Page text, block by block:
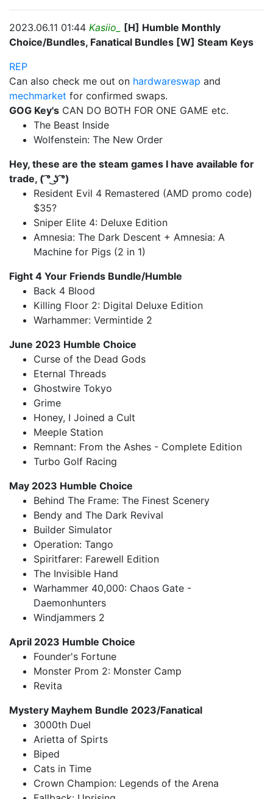
2023.06.11 01:44 Kasiio_
[H] Humble Monthly
Choice/Bundles, Fanatical Bundles [W] Steam Keys
REP
Can also check me out on hardwareswap and
mechmarket for confirmed swaps.
GOG Key's CAN DO BOTH FOR ONE GAME etc.
The Beast Inside
Wolfenstein: The New Order
Hey, these are the steam games I have available for
trade, ( ͡° ͜ʖ ͡°)
Resident Evil 4 Remastered (AMD promo code)
$35?
Sniper Elite 4: Deluxe Edition
Amnesia: The Dark Descent + Amnesia: A
Machine for Pigs (2 in 1)
Fight 4 Your Friends Bundle/Humble
Back 4 Blood
Killing Floor 2: Digital Deluxe Edition
Warhammer: Vermintide 2
June 2023 Humble Choice
Curse of the Dead Gods
Eternal Threads
Ghostwire Tokyo
Grime
Honey, I Joined a Cult
Meeple Station
Remnant: From the Ashes - Complete Edition
Turbo Golf Racing
May 2023 Humble Choice
Behind The Frame: The Finest Scenery
Bendy and The Dark Revival
Builder Simulator
Operation: Tango
Spiritfarer: Farewell Edition
The Invisible Hand
Warhammer 40,000: Chaos Gate -
Daemonhunters
Windjammers 2
April 2023 Humble Choice
Founder's Fortune
Monster Prom 2: Monster Camp
Revita
Mystery Mayhem Bundle 2023/Fanatical
3000th Duel
Arietta of Spirts
Biped
Cats in Time
Crown Champion: Legends of the Arena